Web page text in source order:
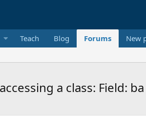
Teach Blog Forums New
a class: Field: